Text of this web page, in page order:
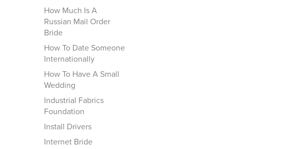
How Much Is A
Russian Mail Order
Bride
How To Date Someone
Internationally
How To Have A Small
Wedding
Industrial Fabrics
Foundation
Install Drivers
Internet Bride